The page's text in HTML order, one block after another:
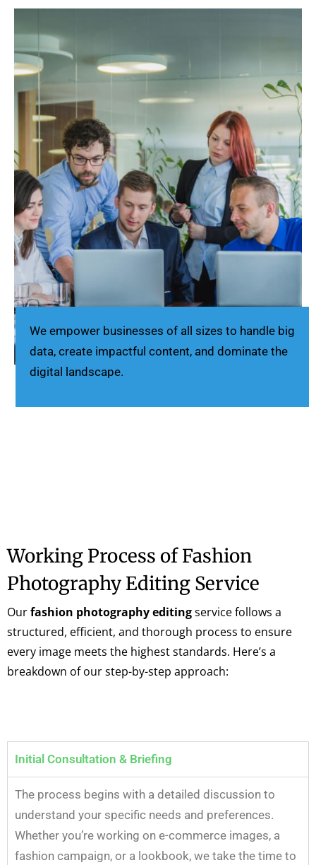
We empower businesses of all sizes to handle big
data, create impactful content, and dominate the
digital landscape.
Working Process of Fashion
Photography Editing Service
Ourfashion photography editingservice follows a
structured, efficient, and thorough process to ensure
every image meets the highest standards. Here’s a
breakdown of our step-by-step approach:
Initial Consultation & Briefing
The process begins with a detailed discussion to
understand your specific needs and preferences.
Whether you’re working on e-commerce images, a
fashion campaign, or a lookbook, we take the time to